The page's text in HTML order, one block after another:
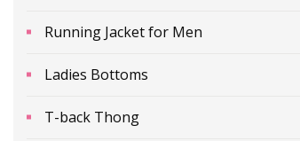
Running Jacket for Men
Ladies Bottoms
T-back Thong